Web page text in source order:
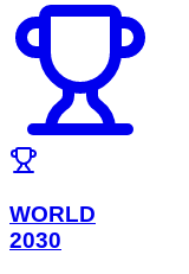
WORLD
2030